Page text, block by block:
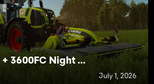
CLAAS Disco 1100C + 3600FC Night Edition
July 1, 2026